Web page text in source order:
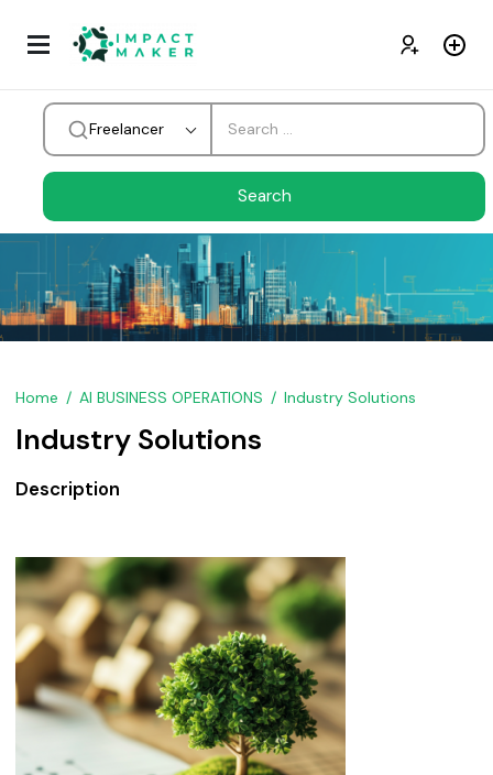
Freelancer
Home AI BUSINESS OPERATIONS Industry Solutions
Industry Solutions
Description